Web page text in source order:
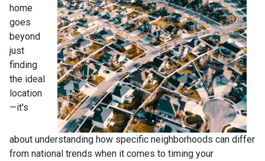
home
goes
beyond
just
finding
the ideal
location
—it's
about understanding how specific neighborhoods can differ
from national trends when it comes to timing your